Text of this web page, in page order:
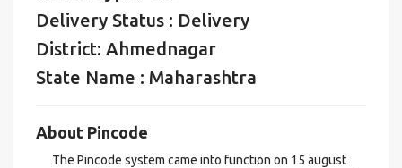
Delivery Status : Delivery
District: Ahmednagar
State Name : Maharashtra
About Pincode
The Pincode system came into function on 15 august